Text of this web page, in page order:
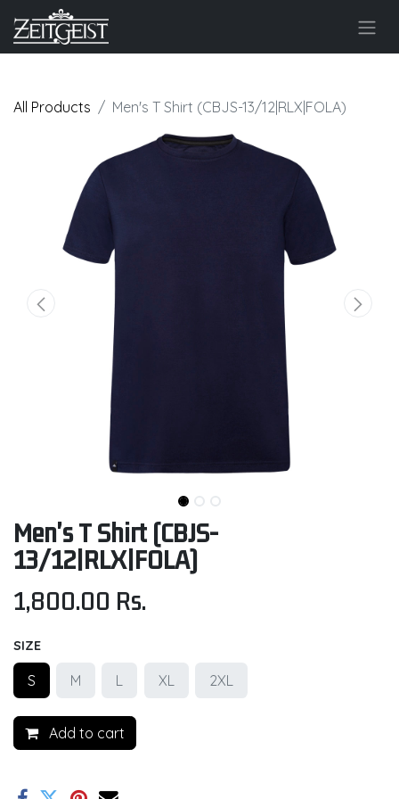
All Products Men's T Shirt (CBJS-13/12|RLX|FOLA)
Men's T Shirt (CBJS-
13/12|RLX|FOLA)
1,800.00 Rs.
SIZE
S M L XL 2XL
Add to cart